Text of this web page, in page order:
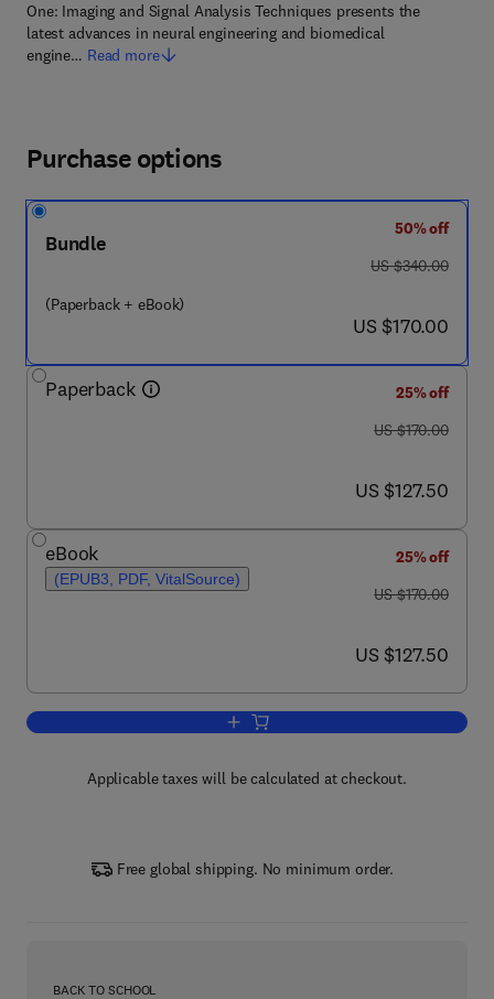
One: Imaging and Signal Analysis Techniques presents the
latest advances in neural engineering and biomedical
engine… Read more
Purchase options
Bundle
(Paperback + eBook)
50% off
was US $340.00
US $340.00
now US $170.00
US $170.00
Paperback
25% off
was US $170.00
US $170.00
now US $127.50
US $127.50
eBook
(EPUB3, PDF, VitalSource)
25% off
was US $170.00
US $170.00
now US $127.50
US $127.50
Add to cart, Neural Engineering
Applicable taxes will be calculated at checkout.
Free global shipping. No minimum order.
BACK TO SCHOOL